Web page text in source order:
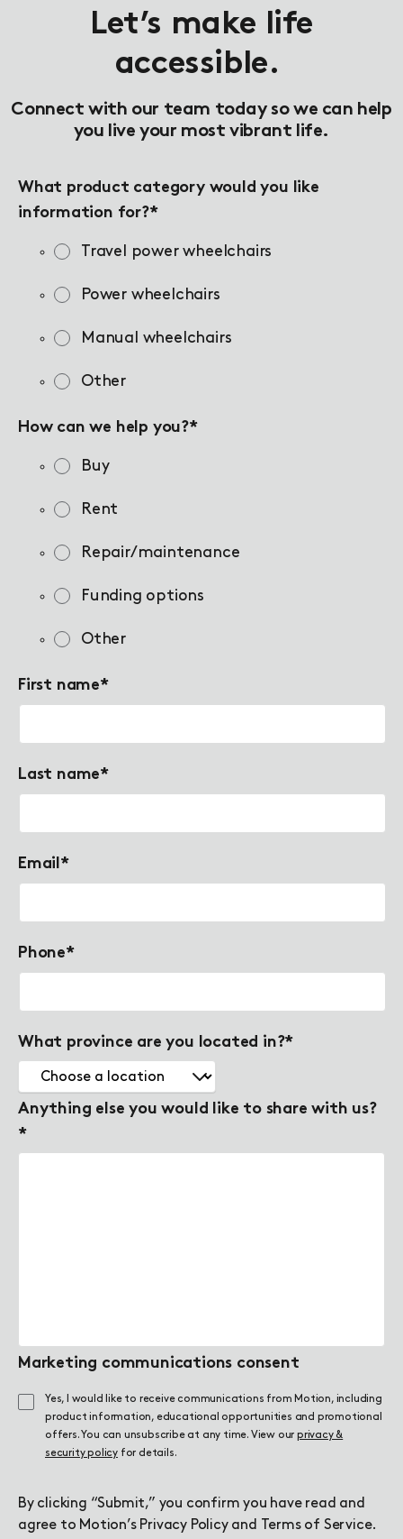
Let’s make life
accessible.
Connect with our team today so we can help
you live your most vibrant life.
What product category would you like
information for?*
Travel power wheelchairs
Power wheelchairs
Manual wheelchairs
Other
How can we help you?*
Buy
Rent
Repair/maintenance
Funding options
Other
First name*
Last name*
Email *
Phone*
What province are you located in?*
Anything else you would like to share with us?
*
Marketing communications consent
Yes, I would like to receive communications from Motion, including
product information, educational opportunities and promotional
offers. You can unsubscribe at any time. View ourprivacy &
security policy for details.
By clicking “Submit,” you confirm you have read and
agree to Motion’s Privacy Policyand Terms of Service.